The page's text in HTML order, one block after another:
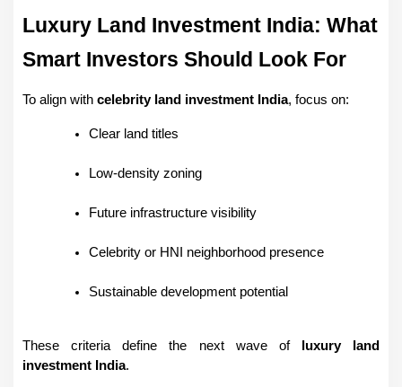
Luxury Land Investment India: What
Smart Investors Should Look For
To align with celebrity land investment India, focus on:
Clear land titles
Low-density zoning
Future infrastructure visibility
Celebrity or HNI neighborhood presence
Sustainable development potential
These criteria define the next wave of
luxury land
investment India.